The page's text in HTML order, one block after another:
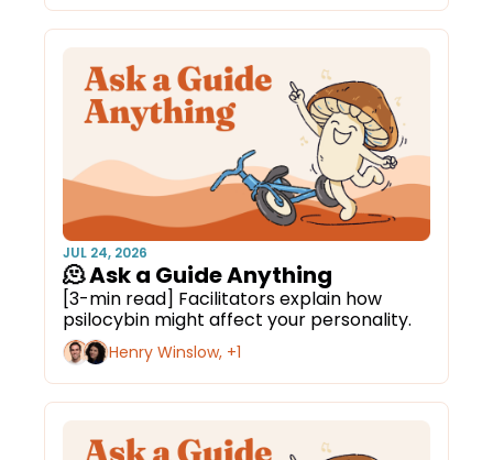
JUL 24, 2026
🫠 Ask a Guide Anything
[3-min read] Facilitators explain how
psilocybin might affect your personality.
Henry Winslow, +1